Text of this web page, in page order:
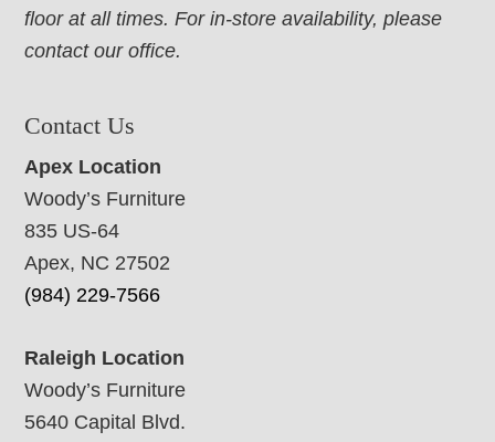
floor at all times. For in-store availability, please
contact our office.
Contact Us
Apex Location
Woody’s Furniture
835 US-64
Apex, NC 27502
(984) 229-7566
Raleigh Location
Woody’s Furniture
5640 Capital Blvd.